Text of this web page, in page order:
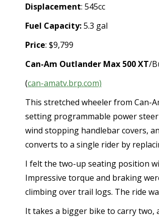
Displacement: 545cc
Fuel Capacity:5.3 gal
Price: $9,799
Can-Am Outlander Max 500 XT/
(can-amatv.brp.com)
This stretched wheeler from Can-
setting programmable power
wind stopping handlebar covers,
converts to a single rider by
I felt the two-up seating position
Impressive torque and braking
climbing over trail logs. The ride
It takes a bigger bike to carry two,